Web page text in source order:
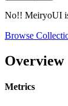
No!! MeiryoUI
Browse
Overview
Metrics